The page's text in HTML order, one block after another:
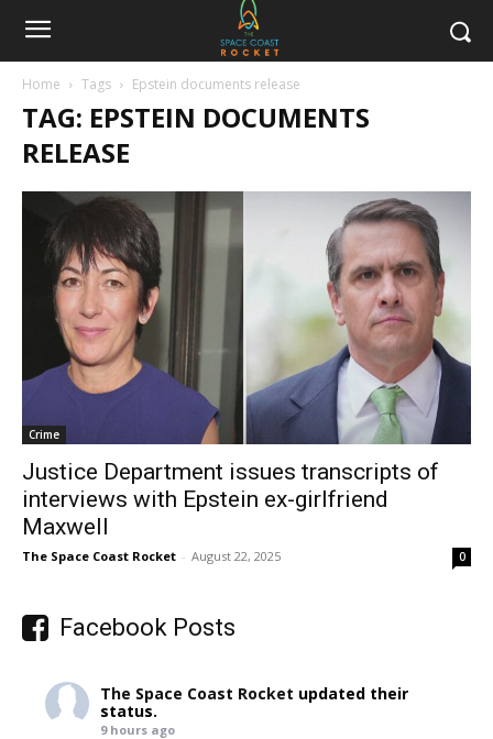
Home Tags Epstein documents release
TAG: EPSTEIN DOCUMENTS
RELEASE
Crime
Justice Department issues transcripts of
interviews with Epstein ex-girlfriend
Maxwell
The Space Coast Rocket - August 22, 2025 0
Facebook Posts
The Space Coast Rocket updated their
status.
9 hours ago